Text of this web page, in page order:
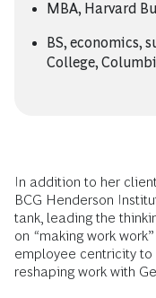
MBA, Harvard
BS, economics,
College,
In addition to her
BCG Henderson
tank, leading the
on “making work
employee centricity
reshaping work with